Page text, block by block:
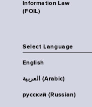
Information Law
(FOIL)
Select Language
English
العربية (Arabic)
русский (Russian)